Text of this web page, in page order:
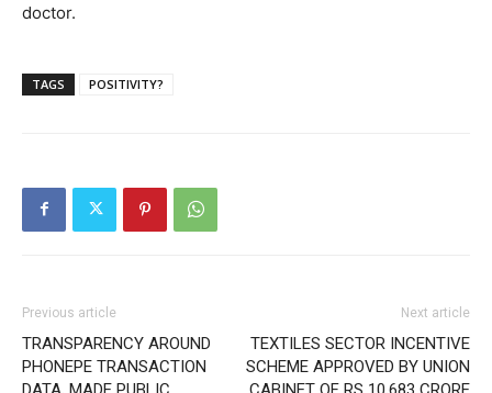
doctor.
TAGS POSITIVITY?
Previous article
TRANSPARENCY AROUND
PHONEPE TRANSACTION
Next article
TEXTILES SECTOR INCENTIVE
SCHEME APPROVED BY UNION